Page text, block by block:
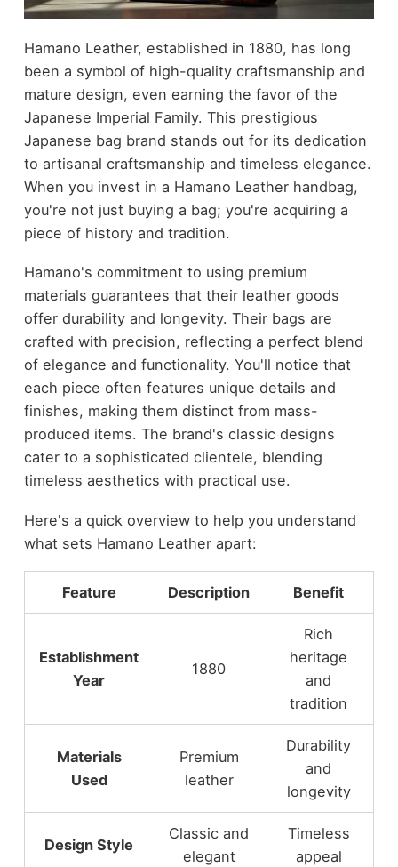
Hamano Leather, established in 1880, has long
been a symbol of high-quality craftsmanship and
mature design, even earning the favor of the
Japanese Imperial Family. This prestigious
Japanese bag brand stands out for its dedication
to artisanal craftsmanship and timeless elegance.
When you invest in a Hamano Leather handbag,
you're not just buying a bag; you're acquiring a
piece of history and tradition.
Hamano's commitment to using premium
materials guarantees that their leather goods
offer durability and longevity. Their bags are
crafted with precision, reflecting a perfect blend
of elegance and functionality. You'll notice that
each piece often features unique details and
finishes, making them distinct from mass-
produced items. The brand's classic designs
cater to a sophisticated clientele, blending
timeless aesthetics with practical use.
Here's a quick overview to help you understand
what sets Hamano Leather apart:
Feature Description Benefit
Establishment
Year
1880
Rich
heritage
and
tradition
Materials
Used
Premium
leather
Durability
and
longevity
Design Style
Classic and
elegant
Timeless
appeal